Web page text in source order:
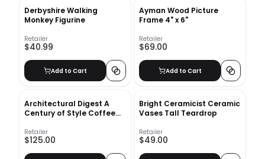
Derbyshire Walking
Monkey Figurine
Retailer
$40.99
Add to Cart
Ayman Wood Picture
Frame 4" x 6"
Retailer
$69.00
Add to Cart
Architectural Digest A
Century of Style Coffee
Retailer
$125.00
Bright Ceramicist Ceramic
Vases Tall Teardrop
Retailer
$49.00